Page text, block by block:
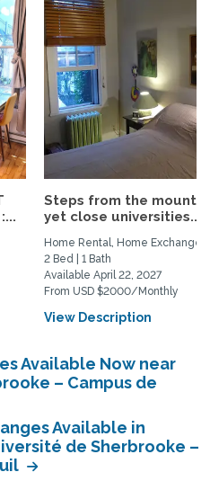
Steps from the
yet close universities...
Home Rental, Home Exchange
2 Bed | 1 Bath
Available April 22, 2027
From USD $2000/Monthly
View Description
Available Now near
– Campus de
Available in
de Sherbrooke –